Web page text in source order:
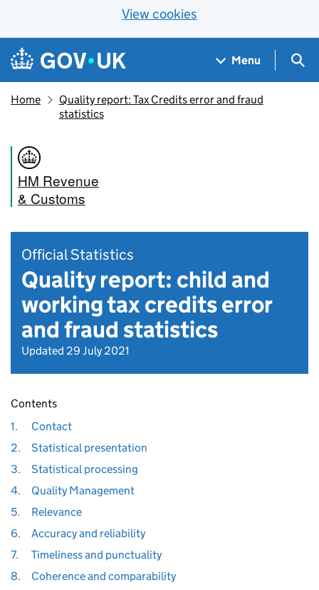
View cookies
Skip to main content
Navigation menu
Menu
Home
Quality report: Tax Credits error and fraud
statistics
HM Revenue
& Customs
Official Statistics
Quality report: child and
working tax credits error
and fraud statistics
Updated 29 July 2021
Contents
1.
Contact
2.
Statistical presentation
3.
Statistical processing
4.
Quality Management
5.
Relevance
6.
Accuracy and reliability
7.
Timeliness and punctuality
8.
Coherence and comparability